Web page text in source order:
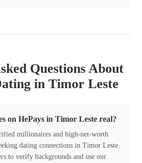
Questions About
in Timor Leste
on HePays in Timor Leste real?
millionaires and high-net-worth
dating connections in Timor Leste.
to verify backgrounds and use our